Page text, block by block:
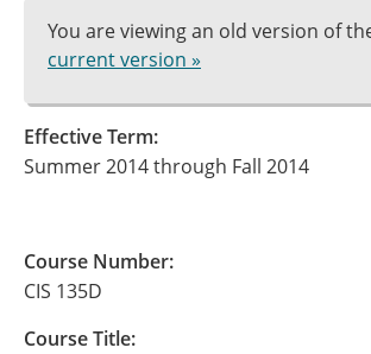
You are viewing an old version of
current version »
Effective Term:
Summer 2014 through Fall 2014
Course Number:
CIS 135D
Course Title: